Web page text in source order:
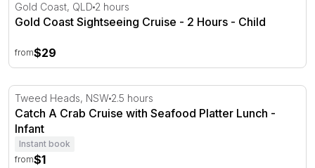
Gold Coast, QLD 2 hours
Gold Coast Sightseeing Cruise - 2 Hours - Child
from$29
Catch A Crab Cruise with Seafood Platter Lunch
Tweed Heads, NSW 2.5 hours
Catch A Crab Cruise with Seafood Platter Lunch -
Infant
Instant book
from$1